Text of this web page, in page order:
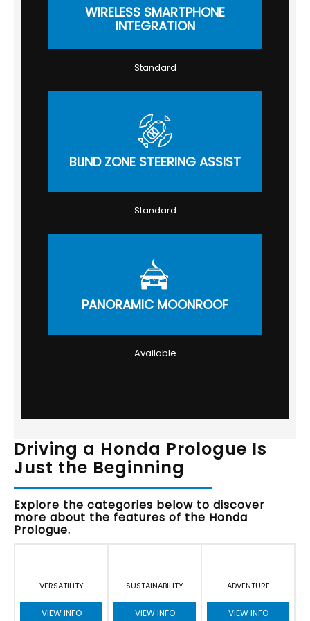
WIRELESS SMARTPHONE
INTEGRATION
Standard
BLIND ZONE STEERING ASSIST
Standard
PANORAMIC MOONROOF
Available
Driving a Honda Prologue Is
Just the Beginning
Explore the categories below to discover
more about the features of the Honda
Prologue.
VERSATILITY
VIEW INFO
SUSTAINABILITY
VIEW INFO
ADVENTURE
VIEW INFO